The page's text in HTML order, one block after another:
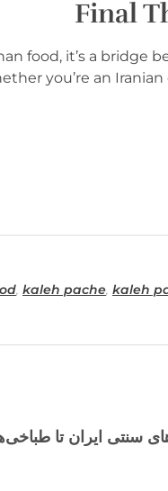
Final
food, it’s a bridge
you’re an
, kaleh pache, kaleh
سنتی ایران تا